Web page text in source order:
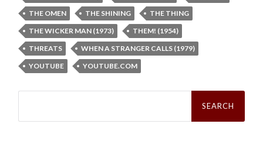
THE OMEN
THE SHINING
THE THING
THE WICKER MAN (1973)
THEM! (1954)
THREATS
WHEN A STRANGER CALLS (1979)
YOUTUBE
YOUTUBE.COM
Search